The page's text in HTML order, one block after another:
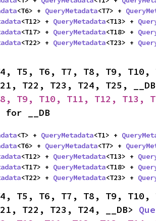
<T6> + QueryMetadata<T7> +
<T12> + QueryMetadata<T13> +
<T17> + QueryMetadata<T18> +
<T22> + QueryMetadata<T23> +
T5, T6, T7, T8, T9, T10,
T22, T23, T24, T25,
T9, T10, T11, T12, T13,
for __DB
<T> + QueryMetadata<T1> +
<T6> + QueryMetadata<T7> +
<T12> + QueryMetadata<T13> +
<T17> + QueryMetadata<T18> +
<T22> + QueryMetadata<T23> +
T5, T6, T7, T8, T9, T10,
T22, T23, T24, __DB>